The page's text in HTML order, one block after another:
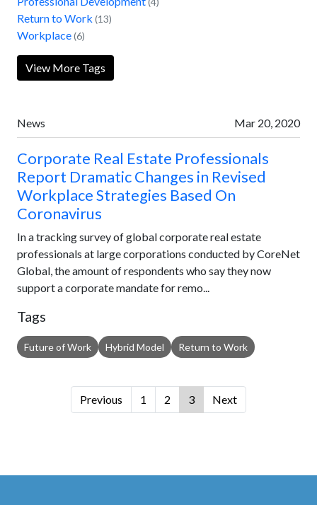
Return to Work (13)
Workplace(6)
View More Tags
News Mar 20, 2020
Corporate Real Estate Professionals
Report Dramatic Changes in Revised
Workplace Strategies Based On
Coronavirus
In a tracking survey of global corporate real estate
professionals at large corporations conducted by CoreNet
Global, the amount of respondents who say they now
support a corporate mandate for remo...
Tags
Future of Work Hybrid Model Return to Work
Previous 1 2 3 Next